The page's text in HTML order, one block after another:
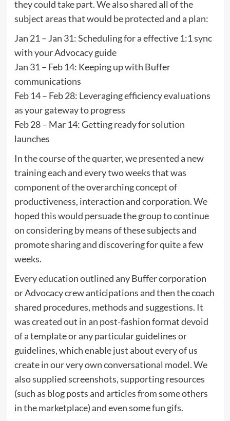
they could take part. We also shared all of the
subject areas that would be protected and a plan:
Jan 21 – Jan 31: Scheduling for a effective 1:1 sync
with your Advocacy guide
Jan 31 – Feb 14: Keeping up with Buffer
communications
Feb 14 – Feb 28: Leveraging efficiency evaluations
as your gateway to progress
Feb 28 – Mar 14: Getting ready for solution
launches
In the course of the quarter, we presented a new
training each and every two weeks that was
component of the overarching concept of
productiveness, interaction and corporation. We
hoped this would persuade the group to continue
on considering by means of these subjects and
promote sharing and discovering for quite a few
weeks.
Every education outlined any Buffer corporation
or Advocacy crew anticipations and then the coach
shared procedures, methods and suggestions. It
was created out in an post-fashion format devoid
of a template or any particular guidelines or
guidelines, which enable just about every of us
create in our very own conversational model. We
also supplied screenshots, supporting resources
(such as blog posts and articles from some others
in the marketplace) and even some fun gifs.